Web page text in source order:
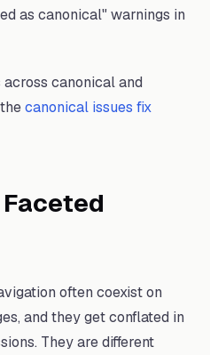
as canonical" warnings in
canonical and
canonical issues fix
often coexist on
and they get conflated in
They are different